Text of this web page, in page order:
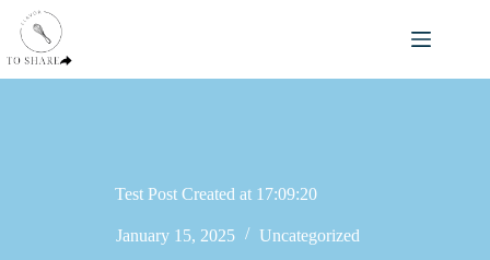
content
Test Post Created at 17:09:20
January 15, 2025 Uncategorized